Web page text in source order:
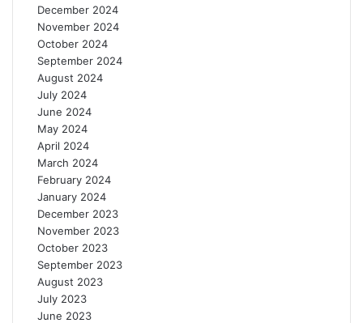
December 2024
November 2024
October 2024
September 2024
August 2024
July 2024
June 2024
May 2024
April 2024
March 2024
February 2024
January 2024
December 2023
November 2023
October 2023
September 2023
August 2023
July 2023
June 2023